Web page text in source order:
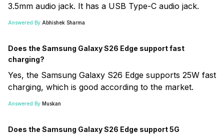
3.5mm audio jack. It has a USB Type-C audio jack.
Answered By:Abhishek Sharma
Does the Samsung Galaxy S26 Edge support fast
charging?
Yes, the Samsung Galaxy S26 Edge supports 25W fast
charging, which is good according to the market.
Answered By:Muskan
Does the Samsung Galaxy S26 Edge support 5G